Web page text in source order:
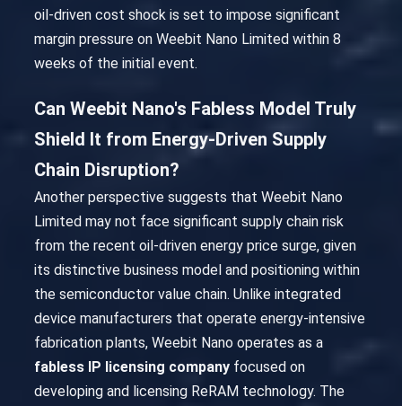
oil-driven cost shock is set to impose significant
margin pressure on Weebit Nano Limited within 8
weeks of the initial event.
Can Weebit Nano's Fabless Model Truly
Shield It from Energy-Driven Supply
Chain Disruption?
Another perspective suggests that Weebit Nano
Limited may not face significant supply chain risk
from the recent oil-driven energy price surge, given
its distinctive business model and positioning within
the semiconductor value chain. Unlike integrated
device manufacturers that operate energy-intensive
fabrication plants, Weebit Nano operates as a
fabless IP licensing company focused on
developing and licensing ReRAM technology. The